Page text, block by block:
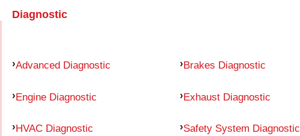
Diagnostic
Advanced Diagnostic Brakes Diagnostic
Engine Diagnostic Exhaust Diagnostic
HVAC Diagnostic Safety System Diagnostic